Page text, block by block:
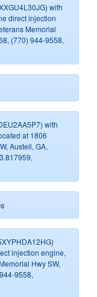
with
direct injection
Memorial
(770) 944-9558,
with
at 1806
Austell, GA,
injection engine,
Hwy SW,
9558,